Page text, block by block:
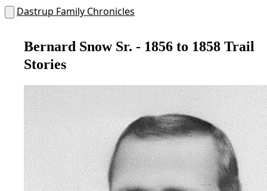
Dastrup Family Chronicles
Bernard Snow Sr. - 1856 to 1858 Trail
Stories